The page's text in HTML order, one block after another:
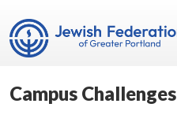
Campus Challenges